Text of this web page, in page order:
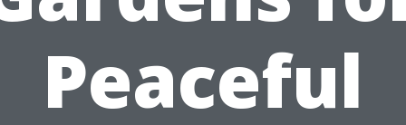
Peaceful